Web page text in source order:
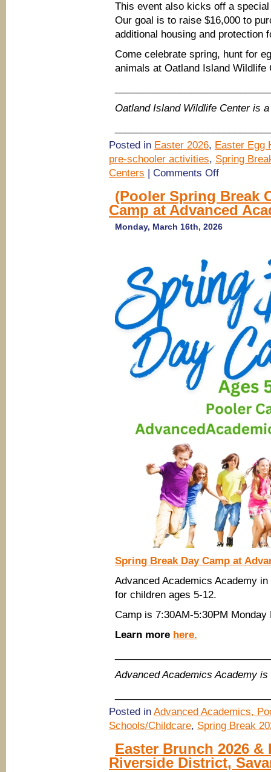
This event also kicks off a
Our goal is to raise $16,000 to
additional housing and protection
Come celebrate spring, hunt for
animals at Oatland Island Wildlife
Oatland Island Wildlife Center is
Posted in Easter 2026, Easter Egg
pre-schooler activities, Spring
Centers | Comments Offon
Easter
Egg
Hunt
2026,
(Pooler Spring Break
Camp at Advanced
Monday, March 16th, 2026
Spring Break Day Camp at
Advanced Academics Academy
for children ages 5-12.
Camp is 7:30AM-5:30PM
Learn more here.
Advanced Academics Academy
Posted in Advanced Academics,
Schools/Childcare, Spring Break
Easter Brunch 2026 &
Riverside District,